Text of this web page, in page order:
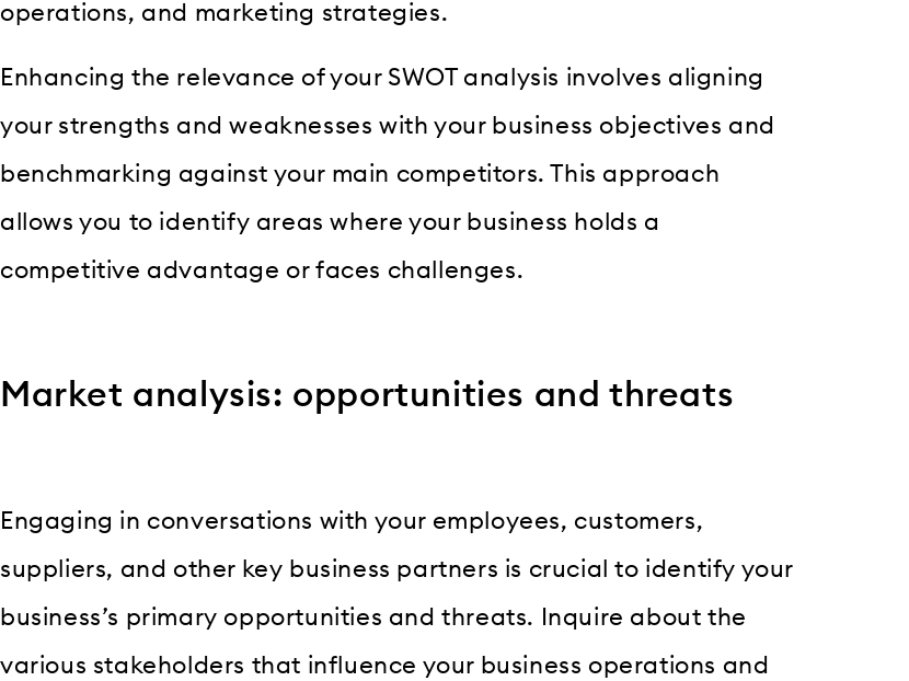
operations, and marketing strategies.
Enhancing the relevance of your SWOT analysis involves aligning
your strengths and weaknesses with your business objectives and
benchmarking against your main competitors. This approach
allows you to identify areas where your business holds a
competitive advantage or faces challenges.
Market analysis: opportunities and threats
Engaging in conversations with your employees, customers,
suppliers, and other key business partners is crucial to identify your
business’s primary opportunities and threats. Inquire about the
various stakeholders that influence your business operations and